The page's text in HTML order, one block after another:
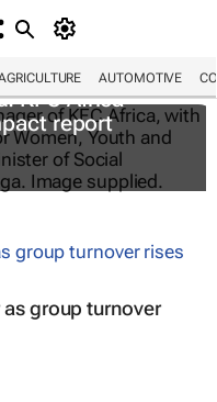
AUTOMOTIVE
KFC Africa
report
group turnover